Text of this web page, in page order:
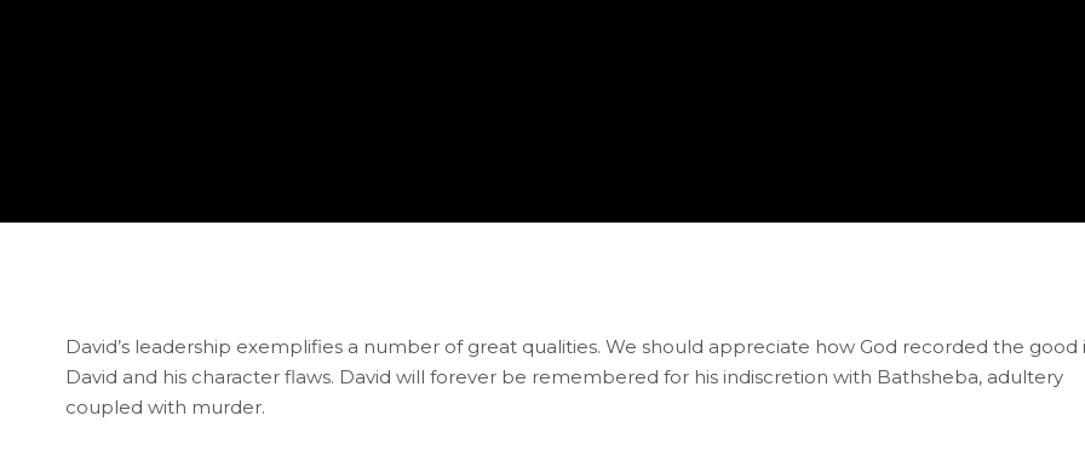
David’s leadership exemplifies a number of great qualities. We should appreciate how God recorded the good
David and his character flaws. David will forever be remembered for his indiscretion with Bathsheba, adultery
coupled with murder.